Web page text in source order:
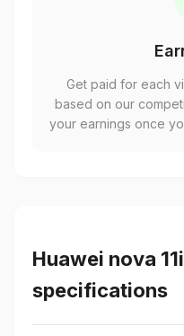
Get paid for each
based on our
your earnings once
Huawei nova
specifications